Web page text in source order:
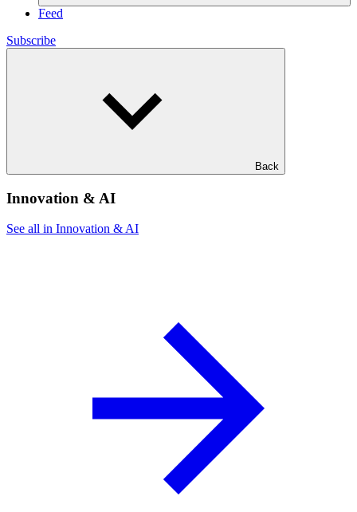
Feed
Subscribe
Back
Innovation & AI
See all in Innovation & AI